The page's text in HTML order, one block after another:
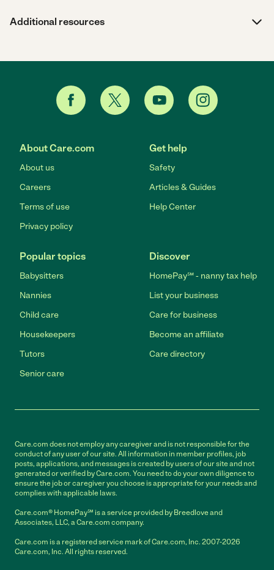
Additional resources
About Care.com
About us
Careers
Terms of use
Privacy policy
Get help
Safety
Articles & Guides
Help Center
Popular topics
Babysitters
Nannies
Child care
Housekeepers
Tutors
Senior care
Discover
HomePay℠ - nanny tax help
List your business
Care for business
Become an affiliate
Care directory
Care.com does not employ any caregiver and is not responsible for the
conduct of any user of our site. All information in member profiles, job
posts, applications, and messages is created by users of our site and not
generated or verified by Care.com. You need to do your own diligence to
ensure the job or caregiver you choose is appropriate for your needs and
complies with applicable laws.
Care.com® HomePay℠ is a service provided by Breedlove and
Associates, LLC, a Care.com company.
Care.com is a registered service mark of Care.com, Inc. 2007-2026
Care.com, Inc. All rights reserved.